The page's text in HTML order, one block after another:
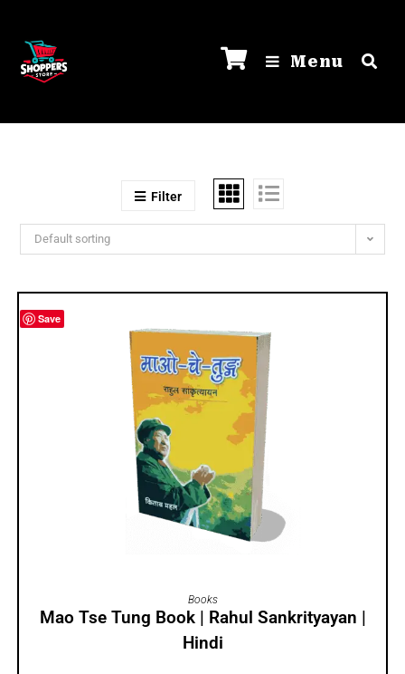
Menu
Filter
Default sorting
Save
ADD TO CART
Books
Mao Tse Tung Book | Rahul Sankrityayan |
Hindi